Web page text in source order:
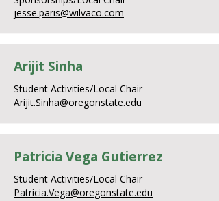
jesse.paris@wilvaco.com
Arijit Sinha
Student Activities/Local Chair
Arijit.Sinha@oregonstate.edu
Patricia Vega Gutierrez
Student Activities/Local Chair
Patricia.Vega@oregonstate.edu